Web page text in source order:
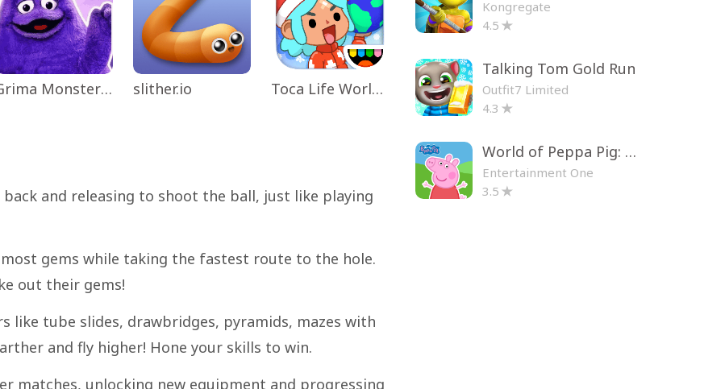
Grima Monster Scary Survival slither.io Toca Life World: Build a Story
and releasing to shoot the ball, just like playing
gems while taking the fastest route to the hole.
out their gems!
like tube slides, drawbridges, pyramids, mazes with
and fly higher! Hone your skills to win.
matches, unlocking new equipment and progressing
Kongregate
4.5
Talking Tom Gold Run
Outfit7 Limited
4.3
World of Peppa Pig: Kids Games
Entertainment One
3.5